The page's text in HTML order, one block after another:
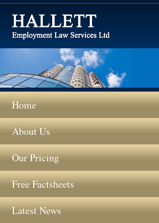
Home
About Us
Our Pricing
Free Factsheets
Latest News